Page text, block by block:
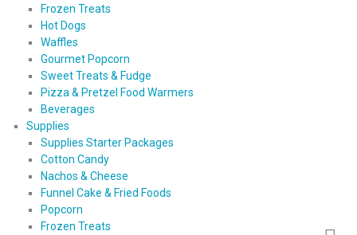
Frozen Treats
Hot Dogs
Waffles
Gourmet Popcorn
Sweet Treats & Fudge
Pizza & Pretzel Food Warmers
Beverages
Supplies
Supplies Starter Packages
Cotton Candy
Nachos & Cheese
Funnel Cake & Fried Foods
Popcorn
Frozen Treats